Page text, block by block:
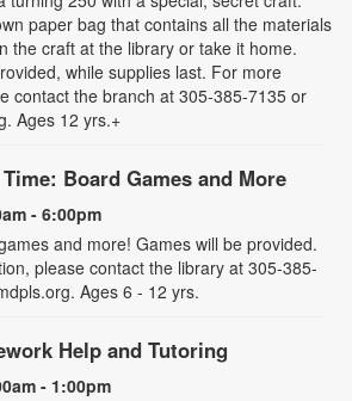
paper bag that contains all the materials
the craft at the library or take it home.
while supplies last. For more
contact the branch at 305-385-7135 or
Ages 12 yrs.+
Board Games and More
- 6:00pm
and more! Games will be provided.
please contact the library at 305-385-
Ages 6 - 12 yrs.
Help and Tutoring
- 1:00pm